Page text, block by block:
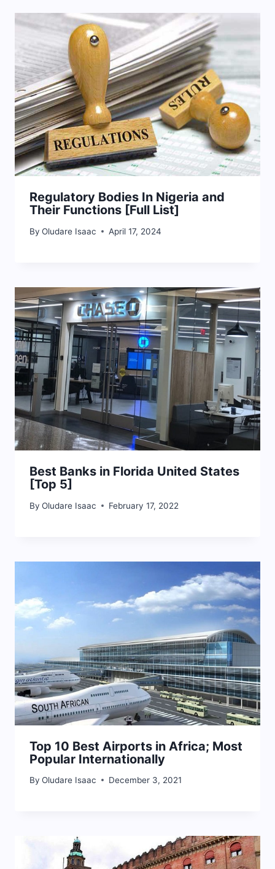
Regulatory Bodies In Nigeria and
Their Functions [Full List]
By Oludare Isaac April 17, 2024
Best Banks in Florida United States
[Top 5]
By Oludare Isaac February 17, 2022
Top 10 Best Airports in Africa; Most
Popular Internationally
By Oludare Isaac December 3, 2021